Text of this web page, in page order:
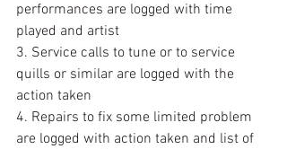
performances are logged with time
played and artist
3. Service calls to tune or to service
quills or similar are logged with the
action taken
4. Repairs to fix some limited problem
are logged with action taken and list of